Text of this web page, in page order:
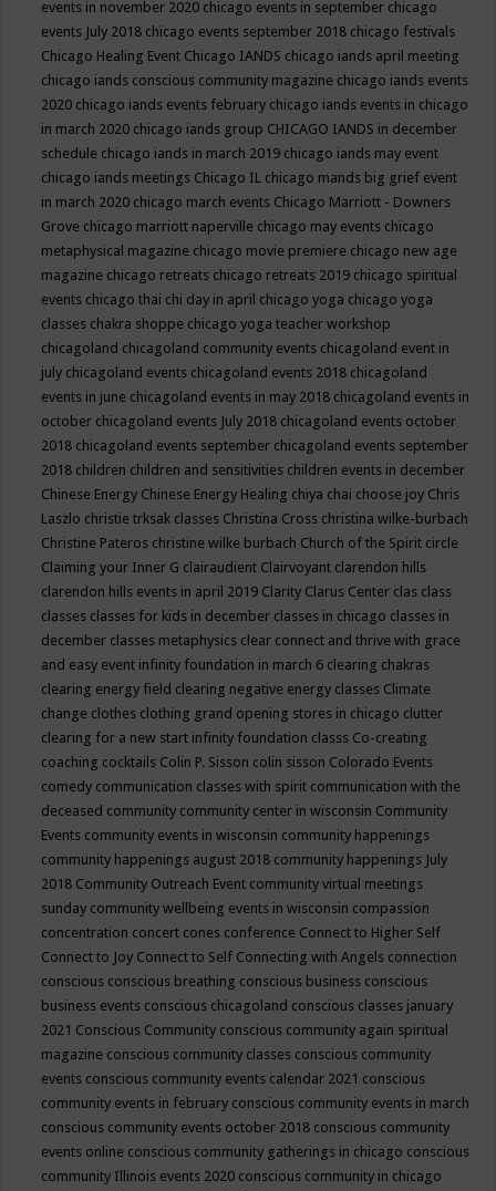
events in november 2020 chicago events in september chicago
events July 2018 chicago events september 2018 chicago festivals
Chicago Healing Event Chicago IANDS chicago iands april meeting
chicago iands conscious community magazine chicago iands events
2020 chicago iands events february chicago iands events in chicago
in march 2020 chicago iands group CHICAGO IANDS in december
schedule chicago iands in march 2019 chicago iands may event
chicago iands meetings Chicago IL chicago mands big grief event
in march 2020 chicago march events Chicago Marriott - Downers
Grove chicago marriott naperville chicago may events chicago
metaphysical magazine chicago movie premiere chicago new age
magazine chicago retreats chicago retreats 2019 chicago spiritual
events chicago thai chi day in april chicago yoga chicago yoga
classes chakra shoppe chicago yoga teacher workshop
chicagoland chicagoland community events chicagoland event in
july chicagoland events chicagoland events 2018 chicagoland
events in june chicagoland events in may 2018 chicagoland events in
october chicagoland events July 2018 chicagoland events october
2018 chicagoland events september chicagoland events september
2018 children children and sensitivities children events in december
Chinese Energy Chinese Energy Healing chiya chai choose joy Chris
Laszlo christie trksak classes Christina Cross christina wilke-burbach
Christine Pateros christine wilke burbach Church of the Spirit circle
Claiming your Inner G clairaudient Clairvoyant clarendon hills
clarendon hills events in april 2019 Clarity Clarus Center clas class
classes classes for kids in december classes in chicago classes in
december classes metaphysics clear connect and thrive with grace
and easy event infinity foundation in march 6 clearing chakras
clearing energy field clearing negative energy classes Climate
change clothes clothing grand opening stores in chicago clutter
clearing for a new start infinity foundation classs Co-creating
coaching cocktails Colin P. Sisson colin sisson Colorado Events
comedy communication classes with spirit communication with the
deceased community community center in wisconsin Community
Events community events in wisconsin community happenings
community happenings august 2018 community happenings July
2018 Community Outreach Event community virtual meetings
sunday community wellbeing events in wisconsin compassion
concentration concert cones conference Connect to Higher Self
Connect to Joy Connect to Self Connecting with Angels connection
conscious conscious breathing conscious business conscious
business events conscious chicagoland conscious classes january
2021 Conscious Community conscious community again spiritual
magazine conscious community classes conscious community
events conscious community events calendar 2021 conscious
community events in february conscious community events in march
conscious community events october 2018 conscious community
events online conscious community gatherings in chicago conscious
community Illinois events 2020 conscious community in chicago